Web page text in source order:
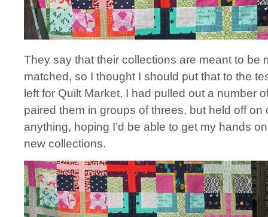
They say that their collections are meant to be
matched, so I thought I should put that to the
left for Quilt Market, I had pulled out a number
paired them in groups of threes, but held off on
anything, hoping I’d be able to get my hands
new collections.